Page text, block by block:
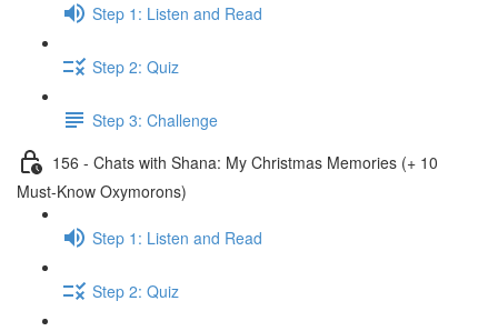
Step 1: Listen and Read
Step 2: Quiz
Step 3: Challenge
156 - Chats with Shana: My Christmas Memories (+ 10
Must-Know Oxymorons)
Step 1: Listen and Read
Step 2: Quiz